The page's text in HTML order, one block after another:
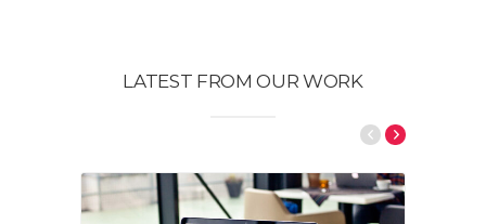
LATEST FROM OUR WORK